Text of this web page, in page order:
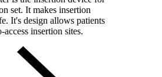
set. It makes insertion
It's design allows patients
insertion sites.